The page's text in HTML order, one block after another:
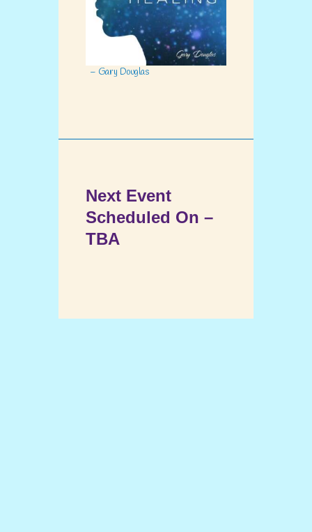
– Gary Douglas
Next Event
Scheduled On –
TBA